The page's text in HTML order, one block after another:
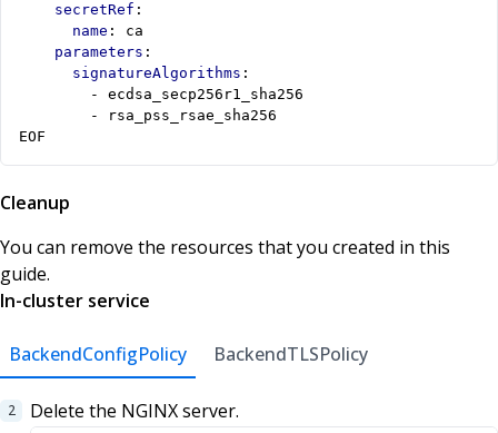
secretRef :
name :
ca
parameters :
signatureAlgorithms :
- ecdsa_secp256r1_sha256
-
rsa_pss_rsae_sha256
EOF
Cleanup
You can remove the resources that you created in this
guide.
In-cluster service
BackendConfigPolicy BackendTLSPolicy
Delete the NGINX server.